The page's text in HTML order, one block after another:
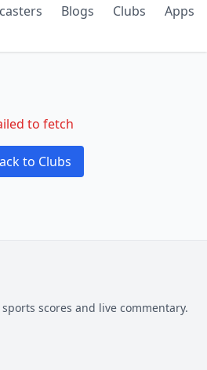
Blogs Clubs Apps
to fetch
to Clubs
scores and live commentary.